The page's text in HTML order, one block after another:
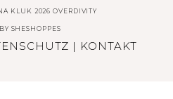
KLUK 2026 OVERDIVITY
SHESHOPPES
| KONTAKT